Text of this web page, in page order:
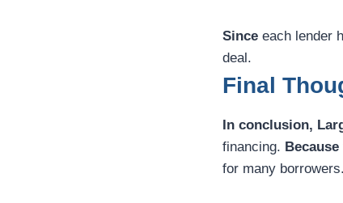
Since each lender
deal.
Final
In conclusion,
financing. Because
for many borrowers.